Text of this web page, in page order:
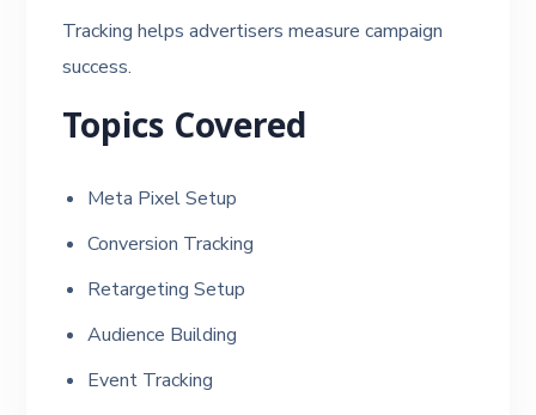
Tracking helps advertisers measure campaign
success.
Topics Covered
Meta Pixel Setup
Conversion Tracking
Retargeting Setup
Audience Building
Event Tracking